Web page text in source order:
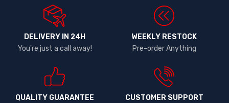
DELIVERY IN 24H
You're just a call away!
WEEKLY RESTOCK
Pre-order Anything
QUALITY GUARANTEE
CUSTOMER SUPPORT